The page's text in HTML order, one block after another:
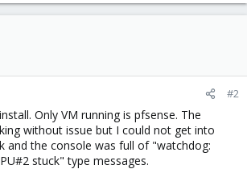
#2
Only VM running is pfsense. The
without issue but I could not get into
and the console was full of "watchdog:
stuck" type messages.